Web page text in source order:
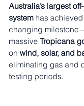
Australia’s largest
system has
changing milestone
massive Tropicana
on wind, solar, and
eliminating gas and
testing periods.